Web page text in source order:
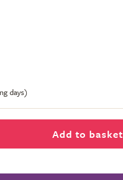
days)
Add to basket